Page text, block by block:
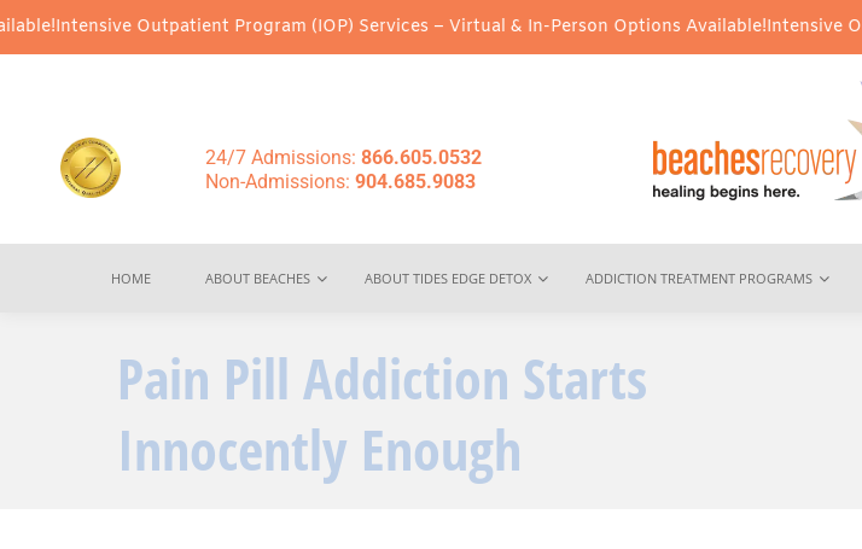
Outpatient Program (IOP) Services – Virtual & In-Person Options Available!Intensive Outpatient
24/7 Admissions: 866.605.0532
Non-Admissions: 904.685.9083
HOME ABOUT BEACHES ABOUT TIDES EDGE DETOX ADDICTION TREATMENT PROGRAMS
Pain Pill Addiction Starts
Innocently Enough